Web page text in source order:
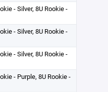
- Silver, 8U Rookie -
- Silver, 8U Rookie -
- Silver, 8U Rookie -
- Purple, 8U Rookie -